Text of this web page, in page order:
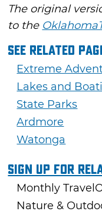
The original
to the
See Related
Extreme
Lakes and
State Parks
Ardmore
Watonga
Sign Up For
Monthly
Nature &